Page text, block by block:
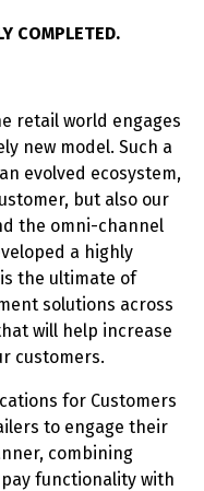
COMPLETED.
retail world engages
new model. Such a
evolved ecosystem,
but also our
the omni-channel
a highly
the ultimate of
solutions across
will help increase
customers.
for Customers
to engage their
combining
functionality with